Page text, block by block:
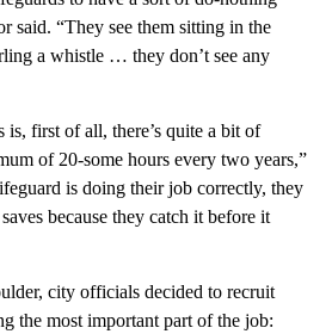
said. “They see them sitting in the
a whistle … they don’t see any
is, first of all, there’s quite a bit of
of 20-some hours every two years,”
is doing their job correctly, they
because they catch it before it
city officials decided to recruit
the most important part of the job: